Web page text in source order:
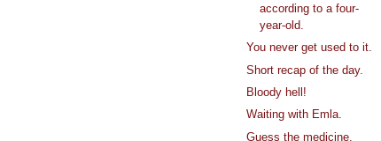
according to a four-
year-old.
You never get used to it.
Short recap of the day.
Bloody hell!
Waiting with Emla.
Guess the medicine.